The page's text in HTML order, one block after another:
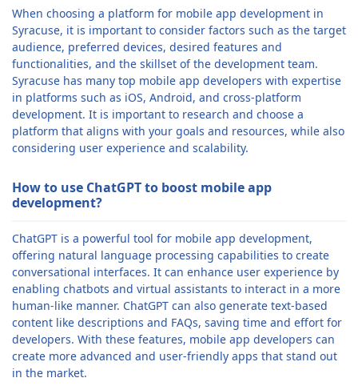
When choosing a platform for mobile app development in
Syracuse, it is important to consider factors such as the target
audience, preferred devices, desired features and
functionalities, and the skillset of the development team.
Syracuse has many top mobile app developers with expertise
in platforms such as iOS, Android, and cross-platform
development. It is important to research and choose a
platform that aligns with your goals and resources, while also
considering user experience and scalability.
How to use ChatGPT to boost mobile app
development?
ChatGPT is a powerful tool for mobile app development,
offering natural language processing capabilities to create
conversational interfaces. It can enhance user experience by
enabling chatbots and virtual assistants to interact in a more
human-like manner. ChatGPT can also generate text-based
content like descriptions and FAQs, saving time and effort for
developers. With these features, mobile app developers can
create more advanced and user-friendly apps that stand out
in the market.